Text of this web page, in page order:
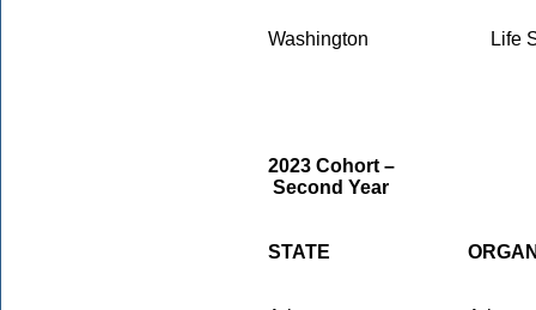
Washington Life
2023 Cohort –
Second Year
STATE